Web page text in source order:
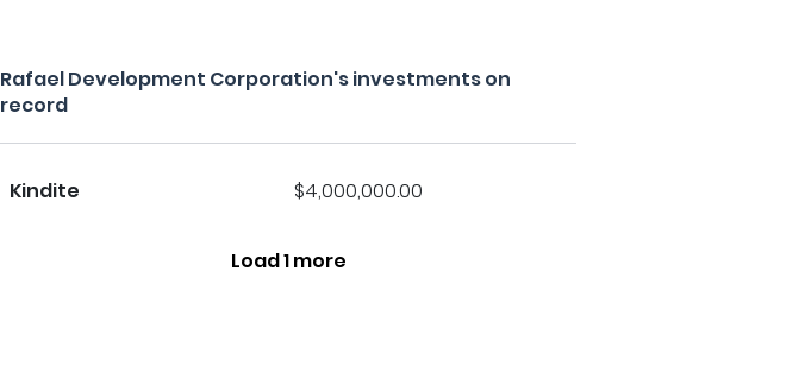
Rafael Development Corporation's investments on
record
Kindite $4,000,000.00
Load 1 more